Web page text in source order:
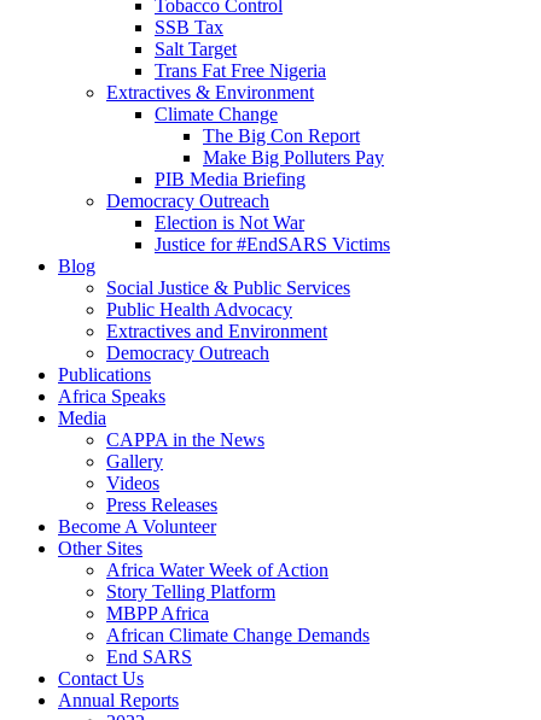
Tobacco Control
SSB Tax
Salt Target
Trans Fat Free Nigeria
Extractives & Environment
Climate Change
The Big Con Report
Make Big Polluters Pay
PIB Media Briefing
Democracy Outreach
Election is Not War
Justice for #EndSARS Victims
Blog
Social Justice & Public Services
Public Health Advocacy
Extractives and Environment
Democracy Outreach
Publications
Africa Speaks
Media
CAPPA in the News
Gallery
Videos
Press Releases
Become A Volunteer
Other Sites
Africa Water Week of Action
Story Telling Platform
MBPP Africa
African Climate Change Demands
End SARS
Contact Us
Annual Reports